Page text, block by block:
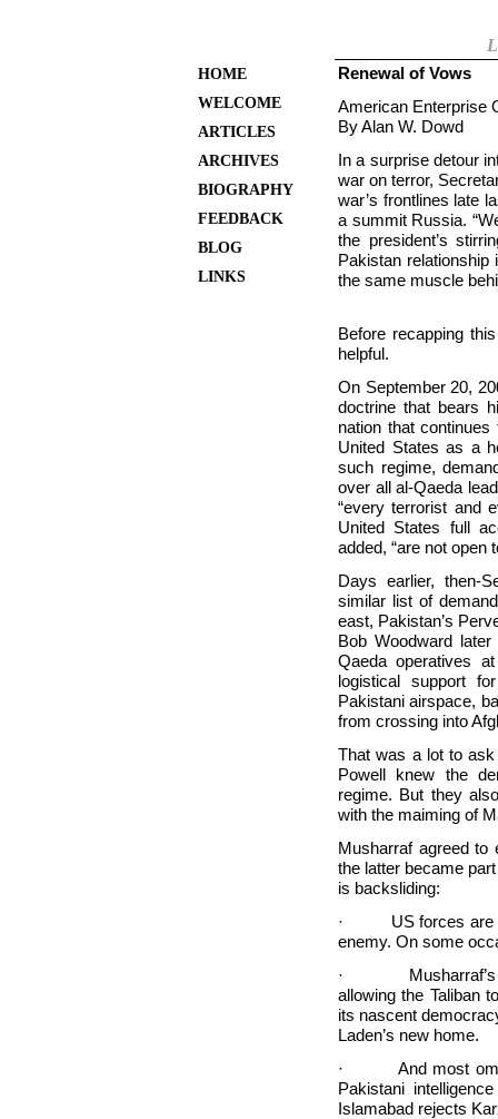
HOME
WELCOME
ARTICLES
ARCHIVES
BIOGRAPHY
FEEDBACK
BLOG
LINKS
Renewal of Vows
American Enterprise
By Alan W. Dowd
In a surprise detour
war on terror,
war’s frontlines late
a summit Russia.
the president’s
Pakistan
the same muscle
Before recapping
helpful.
On September 20,
doctrine that bears
nation that
United States as a
such regime,
over all al-Qaeda
“every terrorist and
United States full
added, “are not open
Days earlier, then-
similar list of
east, Pakistan’s
Bob Woodward
Qaeda operatives
logistical support
Pakistani airspace,
from crossing into
That was a lot to
Powell knew the
regime. But they
with the maiming of
Musharraf agreed to
the latter became
is backsliding:
· US forces are
enemy. On some
· Musharraf’s
allowing the Taliban
its nascent
Laden’s new home.
· And most
Pakistani
Islamabad rejects